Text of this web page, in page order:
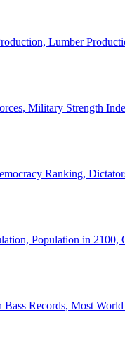
Lumber
Military Strength
Ranking,
Population in
Records, Most